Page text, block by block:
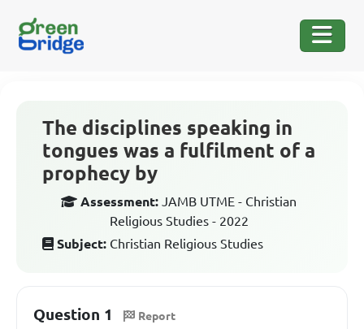
The disciplines speaking in
tongues was a fulfilment of a
prophecy by
Assessment: JAMB UTME - Christian
Religious Studies - 2022
Subject: Christian Religious Studies
Question 1 Report